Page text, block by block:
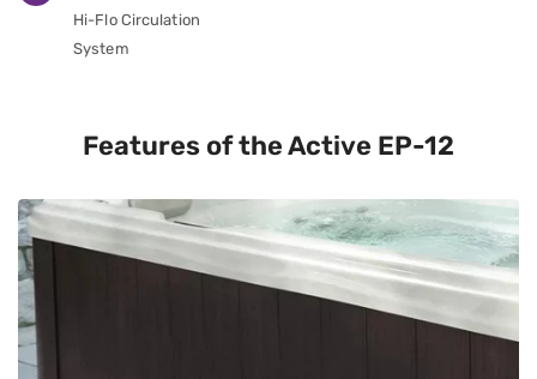
Hi-Flo Circulation
System
Features of the Active EP-12